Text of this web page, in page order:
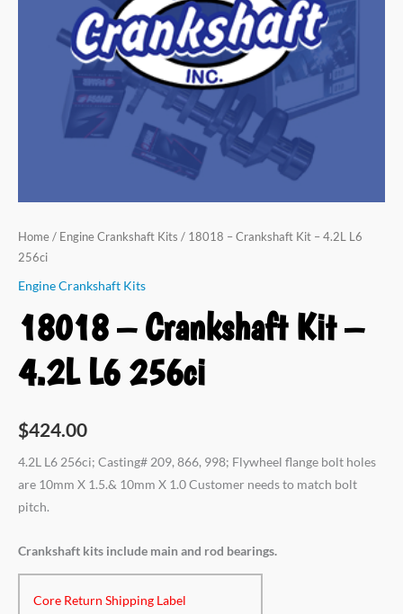
Home / Engine Crankshaft Kits / 18018 – Crankshaft Kit – 4.2L L6
256ci
Engine Crankshaft Kits
18018 – Crankshaft Kit –
4.2L L6 256ci
$424.00
4.2L L6 256ci; Casting# 209, 866, 998; Flywheel flange bolt holes
are 10mm X 1.5.& 10mm X 1.0 Customer needs to match bolt
pitch.
Crankshaft kits include main and rod bearings.
Core Return Shipping Label